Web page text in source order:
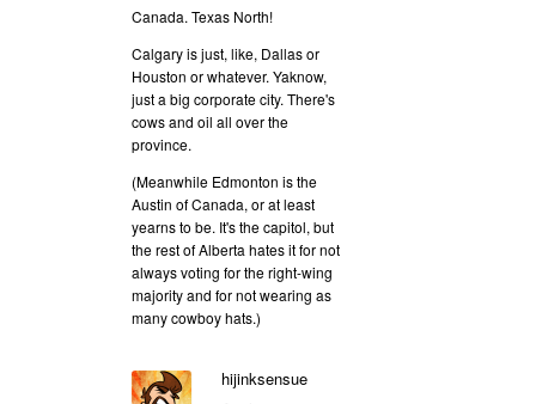
Canada. Texas North!
Calgary is just, like, Dallas or
Houston or whatever. Yaknow,
just a big corporate city. There's
cows and oil all over the
province.
(Meanwhile Edmonton is the
Austin of Canada, or at least
yearns to be. It's the capitol, but
the rest of Alberta hates it for not
always voting for the right-wing
majority and for not wearing as
many cowboy hats.)
hijinksensue